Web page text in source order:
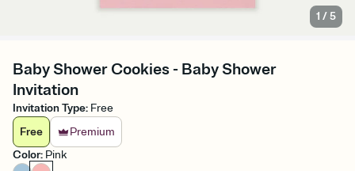
1 /5
Baby Shower Cookies - Baby Shower
Invitation
Invitation Type: Free
Free
Premium
Color: Pink